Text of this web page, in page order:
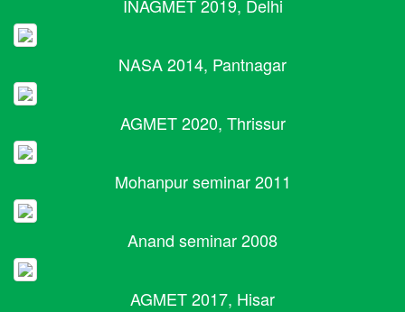
INAGMET 2019, Delhi
NASA 2014, Pantnagar
AGMET 2020, Thrissur
Mohanpur seminar 2011
Anand seminar 2008
AGMET 2017, Hisar